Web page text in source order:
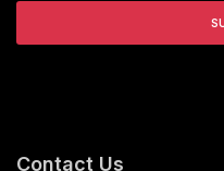
Contact Us